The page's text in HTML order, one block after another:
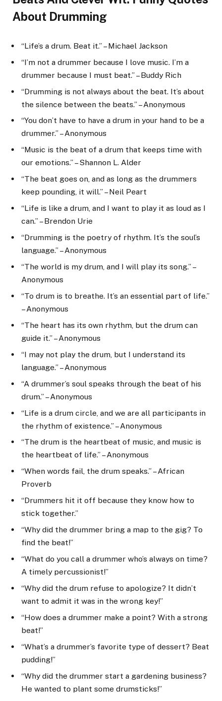
About Drumming
“Life’s a drum. Beat it.” – Michael Jackson
“I’m not a drummer because I love music. I’m a
drummer because I must beat.” – Buddy Rich
“Drumming is not always about the beat. It’s about
the silence between the beats.” – Anonymous
“You don’t have to have a drum in your hand to be a
drummer.” – Anonymous
“Music is the beat of a drum that keeps time with
our emotions.” – Shannon L. Alder
“The beat goes on, and as long as the drummers
keep pounding, it will.” – Neil Peart
“Life is like a drum, and I want to play it as loud as I
can.” – Brendon Urie
“Drumming is the poetry of rhythm. It’s the soul’s
language.” – Anonymous
“The world is my drum, and I will play its song.” –
Anonymous
“To drum is to breathe. It’s an essential part of life.”
– Anonymous
“The heart has its own rhythm, but the drum can
guide it.” – Anonymous
“I may not play the drum, but I understand its
language.” – Anonymous
“A drummer’s soul speaks through the beat of his
drum.” – Anonymous
“Life is a drum circle, and we are all participants in
the rhythm of existence.” – Anonymous
“The drum is the heartbeat of music, and music is
the heartbeat of life.” – Anonymous
“When words fail, the drum speaks.” – African
Proverb
“Drummers hit it off because they know how to
stick together.”
“Why did the drummer bring a map to the gig? To
find the beat!”
“What do you call a drummer who’s always on time?
A timely percussionist!”
“Why did the drum refuse to apologize? It didn’t
want to admit it was in the wrong key!”
“How does a drummer make a point? With a strong
beat!”
“What’s a drummer’s favorite type of dessert? Beat
pudding!”
“Why did the drummer start a gardening business?
He wanted to plant some drumsticks!”